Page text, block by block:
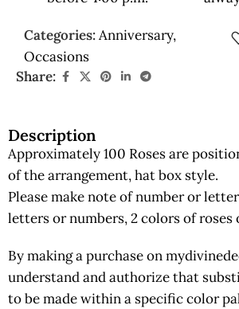
Categories:Anniversary,
Occasions
Share:
Description
Approximately 100 Roses are
of the arrangement, hat box style.
Please make note of number or
letters or numbers, 2 colors of roses
By making a purchase on
understand and authorize that
to be made within a specific color